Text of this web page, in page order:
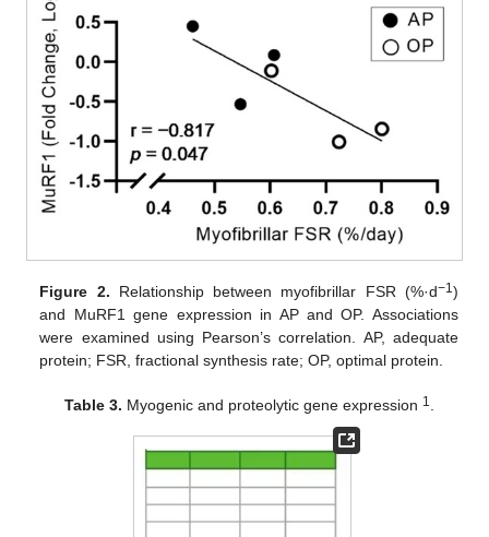
Figure 2. Relationship between myofibrillar FSR (%·d−1 )
and MuRF1 gene expression in AP and OP. Associations
were examined using Pearson’s correlation. AP, adequate
protein; FSR, fractional synthesis rate; OP, optimal protein.
Table 3. Myogenic and proteolytic gene expression 1